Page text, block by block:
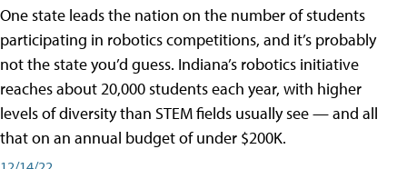
One state leads the nation on the number of students
participating in robotics competitions, and it’s probably
not the state you’d guess. Indiana’s robotics initiative
reaches about 20,000 students each year, with higher
levels of diversity than STEM fields usually see — and all
that on an annual budget of under $200K.